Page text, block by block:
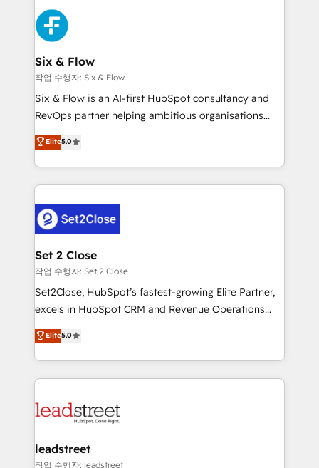
respuestas para empezar. Te ayudamos a identificar
el primer caso de uso que más impacto te dará.
días.
Fiverr, XM Cyber, Bridgepointe Technologies, EMA
Design Automation and Uptive. 📊 RevOps & data
architecture 🔗 CRM migrations & End to end
integrations 🤖 AI workflows & enrichment 📘 Team
enablement & company-wide adoption We create
HubSpot environments that teams use with
confidence and that leadership can rely on for
Six & Flow
작업 수행자: Six & Flow
Six & Flow is an AI-first HubSpot consultancy and
RevOps partner helping ambitious organisations
grow with clarity, confidence, and intelligence.
Operating across the UK, Netherlands, Ireland, and
Canada, we’ve delivered thousands of successful
HubSpot projects for mid-market and enterprise
combine HubSpot, data, and AI to design connected
go-to-market systems that align people, process,
and technology for predictable, scalable revenue
growth. Our expertise spans RevOps, CRM and data
architecture, AI enablement, and strategic marketing,
delivered through our proprietary FLAIR framework
Partner and ISO 27001:2022 certified consultancy,
we blend strategy, creativity, and technology to help
Elite5.0
Set 2 Close
작업 수행자: Set 2 Close
Set2Close, HubSpot’s fastest-growing Elite Partner,
excels in HubSpot CRM and Revenue Operations
(RevOps) services to boost B2B sales and growth.
As a top HubSpot Elite Partner, we specialize in
custom HubSpot CRM solutions. Our experts design,
implement, and optimize systems to enhance user
marketing, and service teams. From setup to
management, and speed up deal closures. With 500+
projects completed, our Agile approach ensures your
Elite5.0
leadstreet
작업 수행자: leadstreet